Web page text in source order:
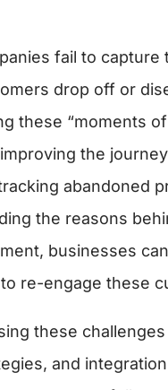
fail to capture
drop off or
these “moments
the
abandoned
the reasons
businesses
re-engage these
these
and